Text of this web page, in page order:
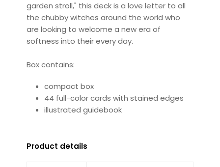
garden stroll," this deck is a love letter to all
the chubby witches around the world who
are looking to welcome a new era of
softness into their every day.
Box contains:
compact box
44 full-color cards with stained edges
illustrated guidebook
Product details